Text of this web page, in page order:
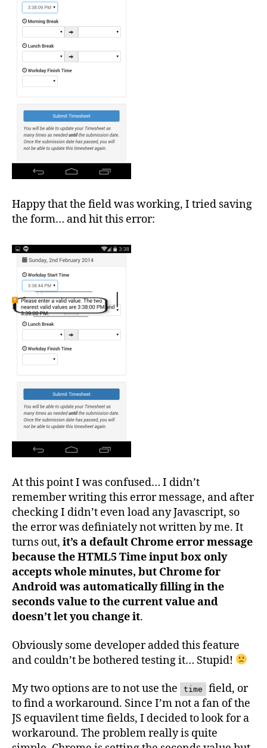
Happy that the field was working, I tried saving
the form… and hit this error:
At this point I was confused… I didn’t
remember writing this error message, and after
checking I didn’t even load any Javascript, so
the error was definiately not written by me. It
turns out, it’s a default Chrome error message
because the HTML5 Time input box only
accepts whole minutes, but Chrome for
Android was automatically filling in the
seconds value to the current value and
doesn’t let you change it.
Obviously some developer added this feature
and couldn’t be bothered testing it… Stupid!
My two options are to not use the time
field, or
to find a workaround. Since I’m not a fan of the
JS equavilent time fields, I decided to look for a
workaround. The problem really is quite